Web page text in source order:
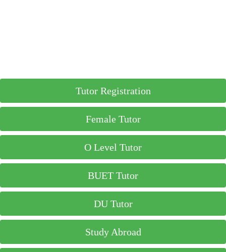
Tutor Registration
Female Tutor
O Level Tutor
BUET Tutor
DU Tutor
Study Abroad